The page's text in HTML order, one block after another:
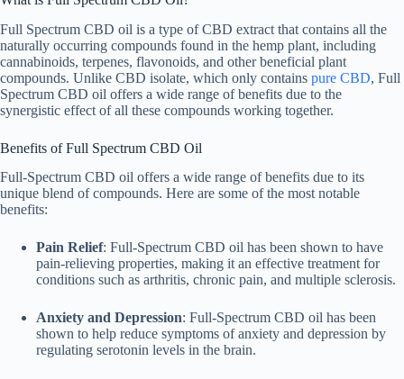
Full Spectrum CBD oil is a type of CBD extract that contains all the
naturally occurring compounds found in the hemp plant, including
cannabinoids, terpenes, flavonoids, and other beneficial plant
compounds. Unlike CBD isolate, which only contains pure CBD, Full
Spectrum CBD oil offers a wide range of benefits due to the
synergistic effect of all these compounds working together.
Benefits of Full Spectrum CBD Oil
Full-Spectrum CBD oil offers a wide range of benefits due to its
unique blend of compounds. Here are some of the most notable
benefits:
Pain Relief: Full-Spectrum CBD oil has been shown to have
pain-relieving properties, making it an effective treatment for
conditions such as arthritis, chronic pain, and multiple sclerosis.
Anxiety and Depression: Full-Spectrum CBD oil has been
shown to help reduce symptoms of anxiety and depression by
regulating serotonin levels in the brain.